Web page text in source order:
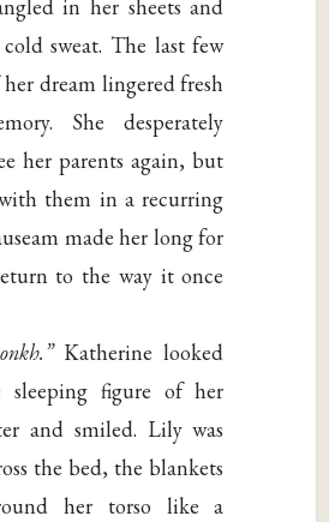
in her sheets and
sweat. The last few
dream lingered fresh
She desperately
her parents again, but
them in a recurring
made her long for
to the way it once
Katherine looked
sleeping figure of her
and smiled. Lily was
the bed, the blankets
her torso like a